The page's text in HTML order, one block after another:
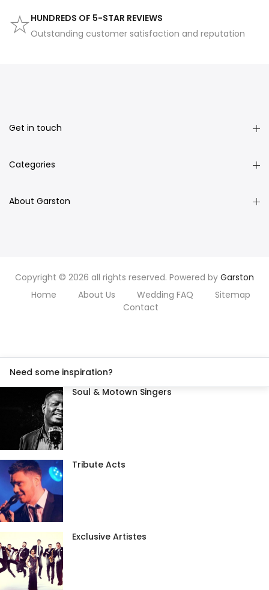
HUNDREDS OF 5-STAR REVIEWS
Outstanding customer satisfaction and reputation
Get in touch
Categories
About Garston
Copyright © 2026 all rights reserved. Powered by Garston
Home
About Us Wedding FAQ
Sitemap
Contact
Need some inspiration?
Soul & Motown Singers
Tribute Acts
Exclusive Artistes